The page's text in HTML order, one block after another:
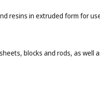
resins in extruded form for
blocks and rods, as well